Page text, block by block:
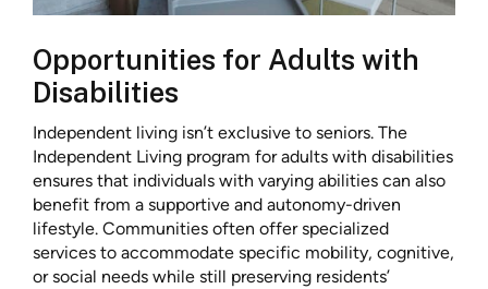
Opportunities for Adults with
Disabilities
Independent living isn’t exclusive to seniors. The
Independent Living program for adults with disabilities
ensures that individuals with varying abilities can also
benefit from a supportive and autonomy-driven
lifestyle. Communities often offer specialized
services to accommodate specific mobility, cognitive,
or social needs while still preserving residents’